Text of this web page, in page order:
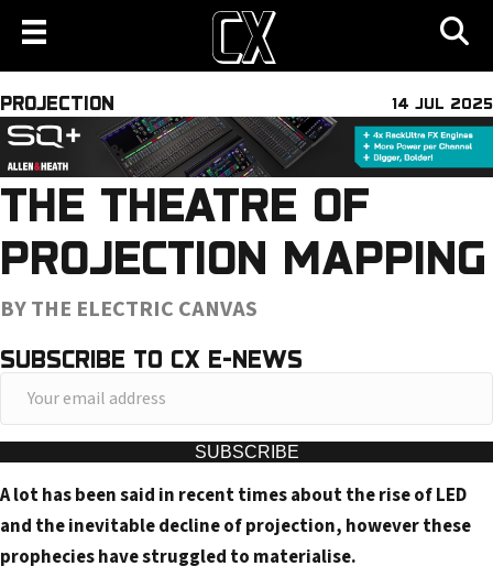
PROJECTION 14 JUL 2025
THE THEATRE OF
PROJECTION MAPPING
BY THE ELECTRIC CANVAS
SUBSCRIBE TO CX E-NEWS
o
u
e
m
a
SUBSCRIBE
A lot has been said in recent times about the rise of LED
and the inevitable decline of projection, however these
prophecies have struggled to materialise.